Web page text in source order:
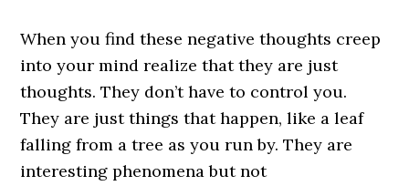
When you find these negative thoughts creep
into your mind realize that they are just
thoughts. They don’t have to control you.
They are just things that happen, like a leaf
falling from a tree as you run by. They are
interesting phenomena but not